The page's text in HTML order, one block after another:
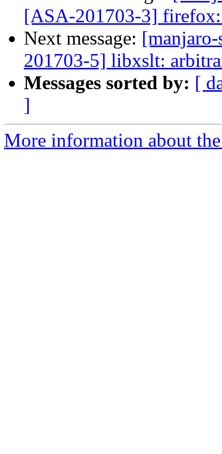
[ASA-201703-3]
Next message:
201703-5] libxslt:
Messages sorted by: [
]
More information about